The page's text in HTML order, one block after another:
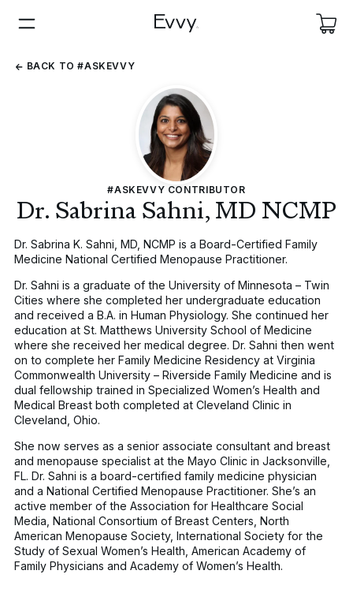
BACK TO #ASKEVVY
BACK
TO
#ASKEVVY CONTRIBUTOR
Dr. Sabrina Sahni, MD NCMP
Dr. Sabrina K. Sahni, MD, NCMP is a Board-Certified Family
Medicine National Certified Menopause Practitioner.
Dr. Sahni is a graduate of the University of Minnesota – Twin
Cities where she completed her undergraduate education
and received a B.A. in Human Physiology. She continued her
education at St. Matthews University School of Medicine
where she received her medical degree. Dr. Sahni then went
on to complete her Family Medicine Residency at Virginia
Commonwealth University – Riverside Family Medicine and is
dual fellowship trained in Specialized Women’s Health and
Medical Breast both completed at Cleveland Clinic in
Cleveland, Ohio.
She now serves as a senior associate consultant and breast
and menopause specialist at the Mayo Clinic in Jacksonville,
FL. Dr. Sahni is a board-certified family medicine physician
and a National Certified Menopause Practitioner. She’s an
active member of the Association for Healthcare Social
Media, National Consortium of Breast Centers, North
American Menopause Society, International Society for the
Study of Sexual Women’s Health, American Academy of
Family Physicians and Academy of Women’s Health.